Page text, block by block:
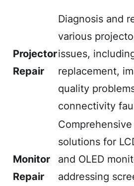
Projector
Repair
Diagnosis and
various
issues,
replacement,
quality
connectivity
Monitor
Repair
solutions for
and OLED
addressing